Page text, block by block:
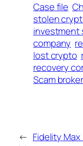
Case file
stolen
investment
company
lost crypto
recovery
Scam broker
← Fidelity